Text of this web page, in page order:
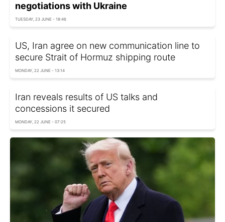
negotiations with Ukraine
TUESDAY, 23 JUNE - 18:46
US, Iran agree on new communication line to
secure Strait of Hormuz shipping route
MONDAY, 22 JUNE - 13:14
Iran reveals results of US talks and
concessions it secured
MONDAY, 22 JUNE - 07:25